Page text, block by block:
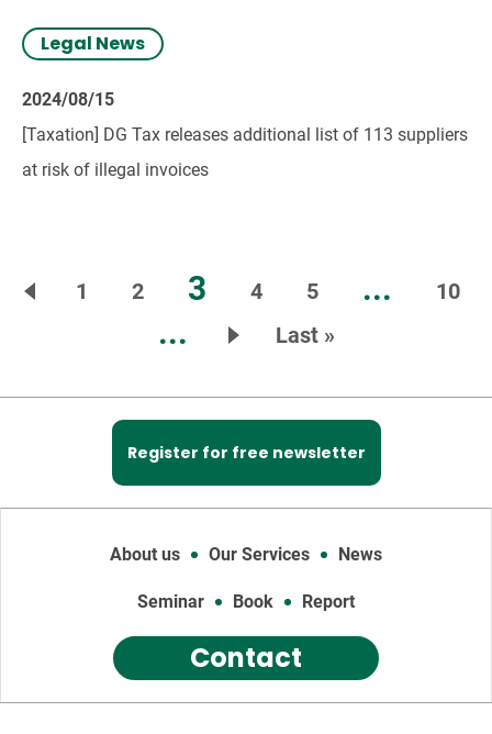
Legal News
2024/08/15
[Taxation] DG Tax releases additional list of 113 suppliers
at risk of illegal invoices
1 2 3 4 5 ... 10
... Last »
Register for free newsletter
About us Our Services News
Seminar Book Report
Contact